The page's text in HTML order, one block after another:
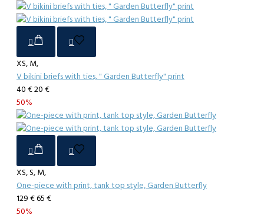
XS, M,
V bikini briefs with ties, " Garden Butterfly" print
40 €20 €
50%
XS, S, M,
One-piece with print, tank top style, Garden Butterfly
129 €65 €
50%